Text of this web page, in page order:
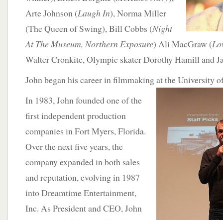
Arte Johnson (Laugh In), Norma Miller
(The Queen of Swing), Bill Cobbs (Night
At The Museum, Northern Exposure) Ali MacGraw (
Walter Cronkite, Olympic skater Dorothy Hamill and
John began his career in filmmaking at the University
In 1983, John founded one of the
first independent production
companies in Fort Myers, Florida.
Over the next five years, the
company expanded in both sales
and reputation, evolving in 1987
into Dreamtime Entertainment,
Inc. As President and CEO, John